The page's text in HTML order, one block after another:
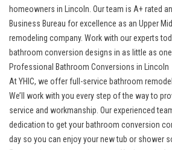
homeowners in Lincoln. Our team is A+ rated
Business Bureau for excellence as an Upper
remodeling company. Work with our experts
bathroom conversion designs in as little as
Professional Bathroom Conversions in Lincoln
At YHIC, we offer full-service bathroom
We’ll work with you every step of the way to
service and workmanship. Our experienced
dedication to get your bathroom conversion
day so you can enjoy your new tub or shower